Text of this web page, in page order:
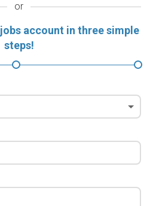
or
account in three simple
steps!